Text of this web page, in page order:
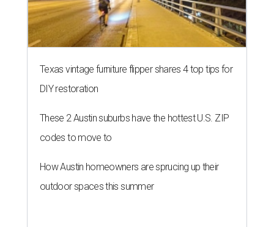
Texas vintage furniture flipper shares 4 top tips for
DIY restoration
These 2 Austin suburbs have the hottest U.S. ZIP
codes to move to
How Austin homeowners are sprucing up their
outdoor spaces this summer